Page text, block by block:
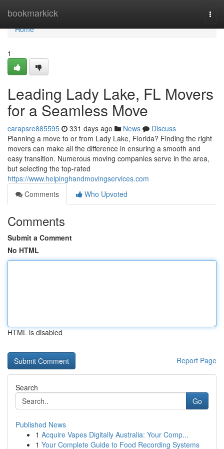
bookmarkick
Home
Home
1
Leading Lady Lake, FL Movers
for a Seamless Move
carapsre885595 331 days ago News
Discuss
Planning a move to or from Lady Lake, Florida? Finding the right
movers can make all the difference in ensuring a smooth and
easy transition. Numerous moving companies serve in the area,
but selecting the top-rated
https://www.helpinghandmovingservices.com
Comments
Who Upvoted
Comments
Submit a Comment
No HTML
HTML is disabled
Report Page
Search
Go
Published News
1 Acquire Vapes Digitally Australia: Your Comp...
1 Your Complete Guide to Food Recording Systems